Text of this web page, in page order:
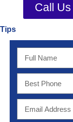
Call
Tips